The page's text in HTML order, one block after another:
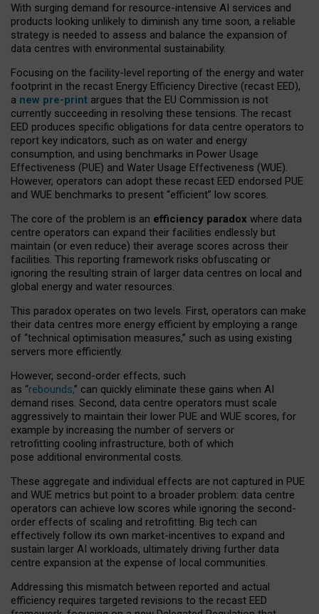
With surging demand for resource-intensive AI services and
products looking unlikely to diminish any time soon, a reliable
strategy is needed to assess and balance the expansion of
data centres with environmental sustainability.
Focusing on the facility-level reporting of the energy and water
footprint in the recast Energy Efficiency Directive (recast EED),
a new pre-print argues that the EU Commission is not
currently succeeding in resolving these tensions. The recast
EED produces specific obligations for data centre operators to
report key indicators, such as on water and energy
consumption, and using benchmarks in Power Usage
Effectiveness (PUE) and Water Usage Effectiveness (WUE).
However, operators can adopt these recast EED endorsed PUE
and WUE benchmarks to present “efficient” low scores.
The core of the problem is an efficiency paradox where data
centre operators can expand their facilities endlessly but
maintain (or even reduce) their average scores across their
facilities. This reporting framework risks obfuscating or
ignoring the resulting strain of larger data centres on local and
global energy and water resources.
This paradox operates on two levels. First, operators can make
their data centres more energy efficient by employing a range
of “technical optimisation measures,” such as using existing
servers more efficiently.
However, second-order effects, such
as “rebounds,” can quickly eliminate these gains when AI
demand rises. Second, data centre operators must scale
aggressively to maintain their lower PUE and WUE scores, for
example by increasing the number of servers or
retrofitting cooling infrastructure, both of which
pose additional environmental costs.
These aggregate and individual effects are not captured in PUE
and WUE metrics but point to a broader problem: data centre
operators can achieve low scores while ignoring the second-
order effects of scaling and retrofitting. Big tech can
effectively follow its own market-incentives to expand and
sustain larger AI workloads, ultimately driving further data
centre expansion at the expense of local communities.
Addressing this mismatch between reported and actual
efficiency requires targeted revisions to the recast EED